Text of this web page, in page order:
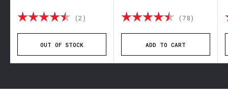
of 5 stars
Rating: (2) 4.5 out of 5 stars
OUT OF STOCK
Rating: (78) 4.8
ADD TO CART